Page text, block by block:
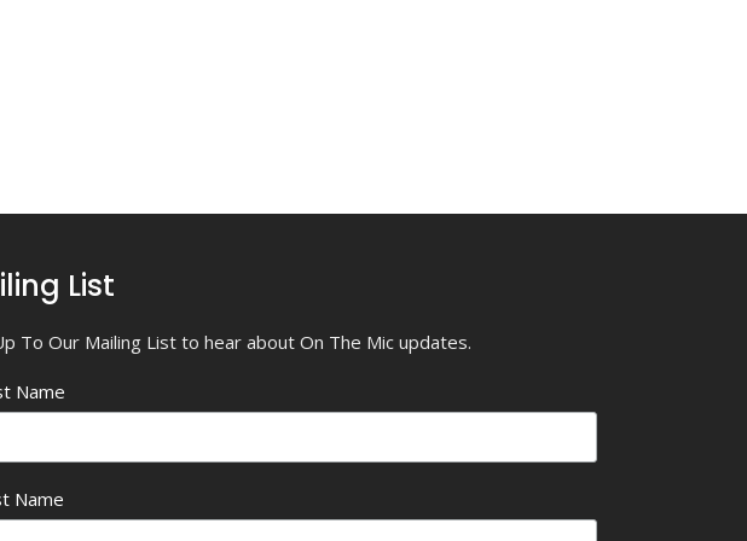
List
To Our Mailing List to hear about On The Mic updates.
Name
Name